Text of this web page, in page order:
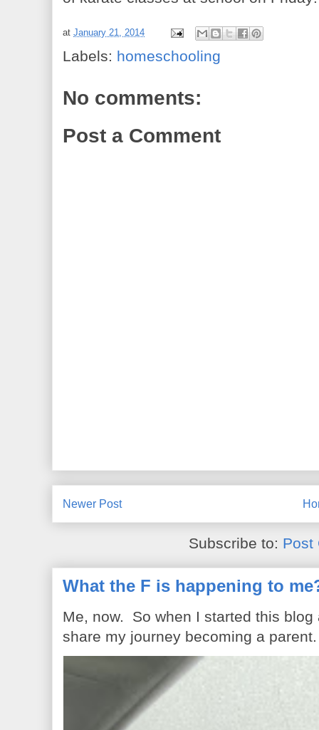
atJanuary 21, 2014
Labels: homeschooling
No comments:
Post a Comment
Newer Post
Subscribe to: Post
What the F is happening to
Me, now. So when I started this
share my journey becoming a